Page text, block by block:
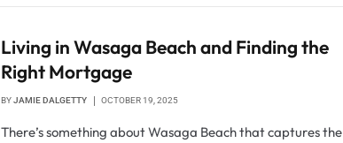
Living in Wasaga Beach and Finding the
Right Mortgage
BYJAMIE DALGETTY OCTOBER 19, 2025
There’s something about Wasaga Beach that captures the